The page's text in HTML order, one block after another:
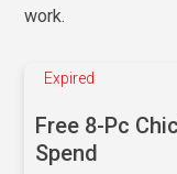
work.
Expired
Free 8-Pc
Spend